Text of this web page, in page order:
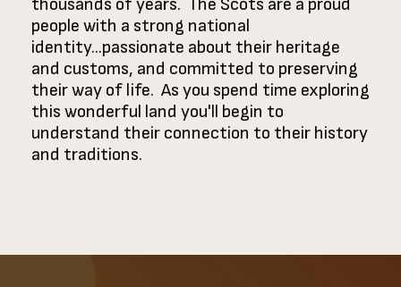
people with a strong national
identity...passionate about their heritage
and customs, and committed to preserving
their way of life. As you spend time exploring
this wonderful land you'll begin to
understand their connection to their history
and traditions.